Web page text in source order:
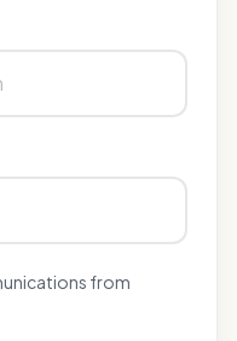
from